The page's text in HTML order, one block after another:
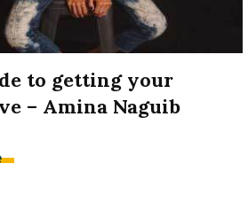
to getting your
– Amina Naguib